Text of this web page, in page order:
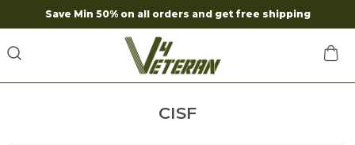
Save Min 50% on all orders and get free shipping
CISF